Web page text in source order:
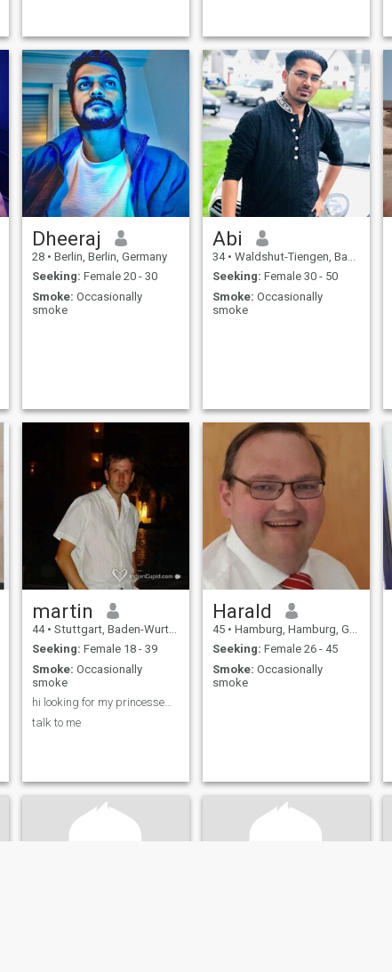
Dheeraj
28 • Berlin, Berlin, Germany
Seeking: Female 20 - 30
Smoke: Occasionally
smoke
Abi
34 • Waldshut-Tiengen, Baden-Wurttemberg, Germany
Seeking: Female 30 - 50
Smoke: Occasionally
smoke
martin
44 • Stuttgart, Baden-Wurttemberg, Germany
Seeking: Female 18 - 39
Smoke: Occasionally
smoke
hi looking for my princesse&nbsp;
talk to me
Harald
45 • Hamburg, Hamburg, Germany
Seeking: Female 26 - 45
Smoke: Occasionally
smoke